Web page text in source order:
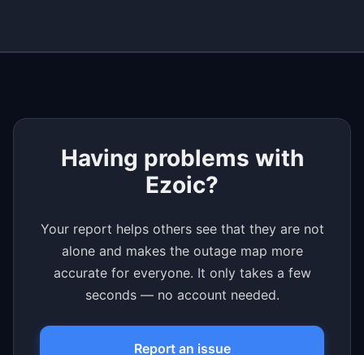
Having problems with
Ezoic?
Your report helps others see that they are not
alone and makes the outage map more
accurate for everyone. It only takes a few
seconds — no account needed.
Report an issue